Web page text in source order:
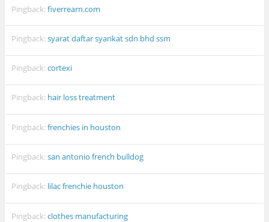
Pingback:fiverrearn.com
Pingback:syarat daftar syarikat sdn bhd ssm
Pingback:cortexi
Pingback: hair loss treatment
Pingback:frenchies in houston
Pingback:san antonio french bulldog
Pingback: lilac frenchie houston
Pingback:clothes manufacturing